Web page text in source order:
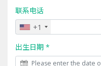
联系电话
+1
出生日期 *